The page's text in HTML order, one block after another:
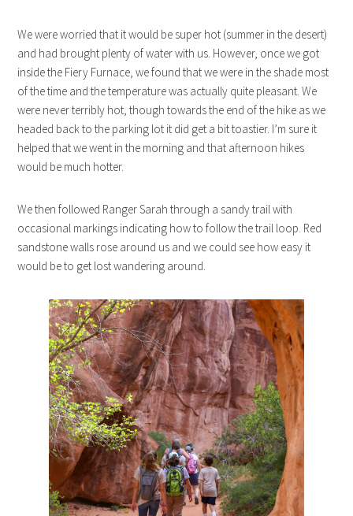
We were worried that it would be super hot (summer in the desert)
and had brought plenty of water with us. However, once we got
inside the Fiery Furnace, we found that we were in the shade most
of the time and the temperature was actually quite pleasant. We
were never terribly hot, though towards the end of the hike as we
headed back to the parking lot it did get a bit toastier. I’m sure it
helped that we went in the morning and that afternoon hikes
would be much hotter.
We then followed Ranger Sarah through a sandy trail with
occasional markings indicating how to follow the trail loop. Red
sandstone walls rose around us and we could see how easy it
would be to get lost wandering around.